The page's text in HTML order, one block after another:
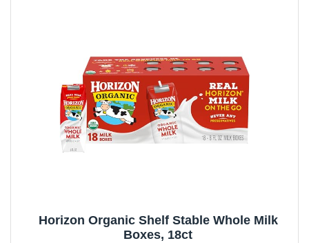
Horizon Organic Shelf Stable Whole Milk
Boxes, 18ct